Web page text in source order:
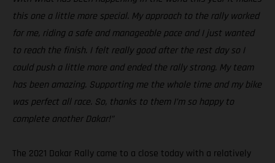
this one a little more special. My approach to the rally worked
for me, riding a safe and manageable pace and I just wanted
to reach the finish. I felt really good after the rest day so I
could push a little more and ended the rally strong. My team
has been amazing. Supporting me the whole time and my bike
was perfect all race. So, thanks to them I’m so happy to
complete another Dakar!”
The 2021 Dakar Rally came to a close today with a relatively